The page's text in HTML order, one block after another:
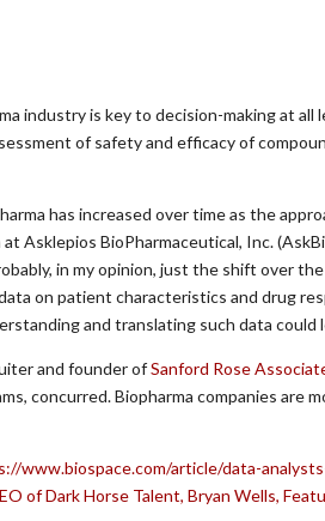
industry is key to decision-making at
of safety and efficacy of
has increased over time as the
Asklepios BioPharmaceutical, Inc.
in my opinion, just the shift over
on patient characteristics and drug
and translating such data could
and founder ofSanford Rose
concurred. Biopharma companies are
www.biospace.com/article/data-
of Dark Horse Talent, Bryan Wells,